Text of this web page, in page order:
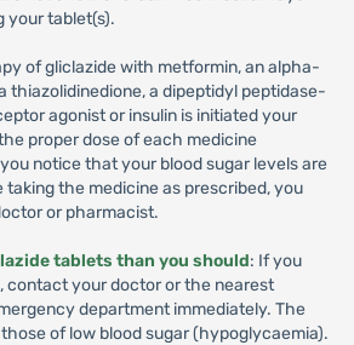
your tablet(s).
of gliclazide with metformin, an alpha-
thiazolidinedione, a dipeptidyl peptidase-
agonist or insulin is initiated your
proper dose of each medicine
notice that your blood sugar levels are
the medicine as prescribed, you
or pharmacist.
tablets than you should: If you
contact your doctor or the nearest
department immediately. The
of low blood sugar (hypoglycaemia).